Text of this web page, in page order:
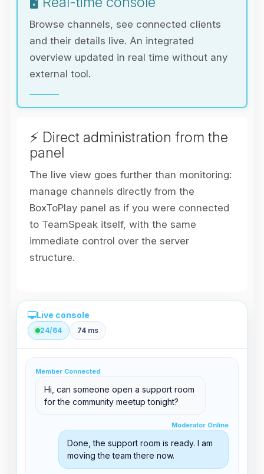
Browse channels, see connected clients
and their details live. An integrated
overview updated in real time without any
external tool.
⚡ Direct administration from the
panel
The live view goes further than monitoring:
manage channels directly from the
BoxToPlay panel as if you were connected
to TeamSpeak itself, with the same
immediate control over the server
structure.
Live console
24/64 74 ms
Member Connected
Hi, can someone open a support room
for the community meetup tonight?
Moderator Online
Done, the support room is ready. I am
moving the team there now.
clid 42
support@boxtoplay.com
Main Lobby